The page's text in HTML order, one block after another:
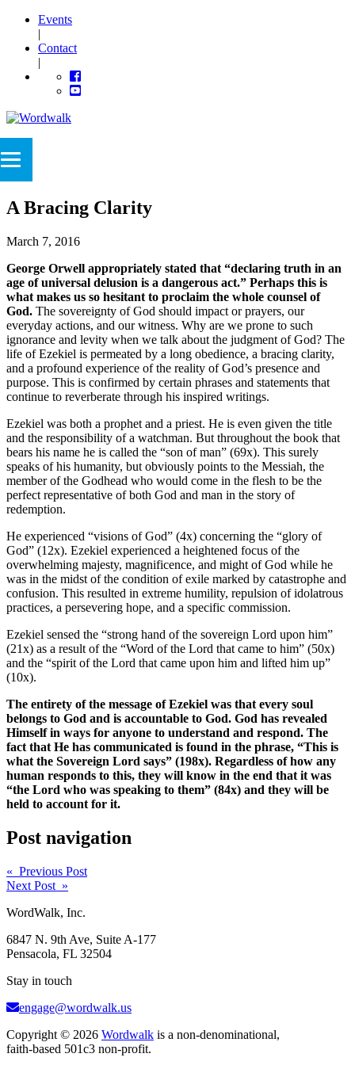
Events
|
Contact
|
A Bracing Clarity
March 7, 2016
George Orwell appropriately stated that “declaring truth in an
age of universal delusion is a dangerous act.” Perhaps this is
what makes us so hesitant to proclaim the whole counsel of
God. The sovereignty of God should impact or prayers, our
everyday actions, and our witness. Why are we prone to such
ignorance and levity when we talk about the judgment of God? The
life of Ezekiel is permeated by a long obedience, a bracing clarity,
and a profound experience of the reality of God’s presence and
purpose. This is confirmed by certain phrases and statements that
continue to reverberate through his inspired writings.
Ezekiel was both a prophet and a priest. He is even given the title
and the responsibility of a watchman. But throughout the book that
bears his name he is called the “son of man” (69x). This surely
speaks of his humanity, but obviously points to the Messiah, the
member of the Godhead who would come in the flesh to be the
perfect representative of both God and man in the story of
redemption.
He experienced “visions of God” (4x) concerning the “glory of
God” (12x). Ezekiel experienced a heightened focus of the
overwhelming majesty, magnificence, and might of God while he
was in the midst of the condition of exile marked by catastrophe and
confusion. This resulted in extreme humility, repulsion of idolatrous
practices, a persevering hope, and a specific commission.
Ezekiel sensed the “strong hand of the sovereign Lord upon him”
(21x) as a result of the “Word of the Lord that came to him” (50x)
and the “spirit of the Lord that came upon him and lifted him up”
(10x).
The entirety of the message of Ezekiel was that every soul
belongs to God and is accountable to God. God has revealed
Himself in ways for anyone to understand and respond. The
fact that He has communicated is found in the phrase, “This is
what the Sovereign Lord says” (198x). Regardless of how any
human responds to this, they will know in the end that it was
“the Lord who was speaking to them” (84x) and they will be
held to account for it.
Post navigation
« Previous Post
Next Post »
WordWalk, Inc.
6847 N. 9th Ave, Suite A-177
Pensacola, FL 32504
Stay in touch
engage@wordwalk.us
Copyright © 2026 Wordwalk is a non-denominational,
faith-based 501c3 non-profit.